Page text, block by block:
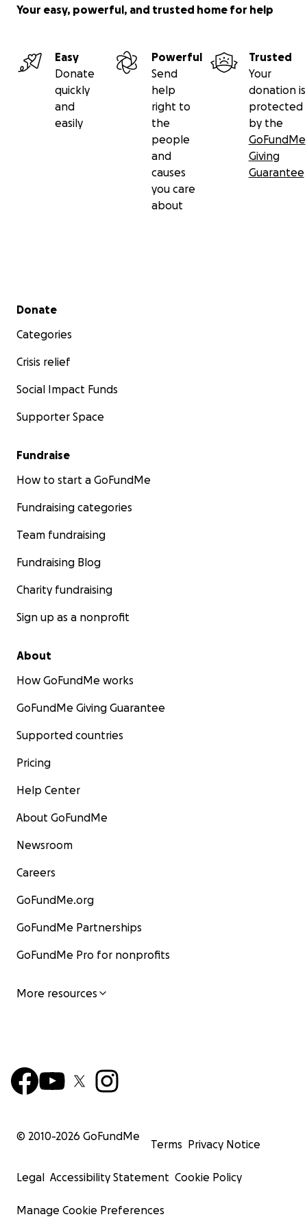
Your easy, powerful, and trusted home for help
Easy
Donate
quickly
and
easily
Powerful
Send
help
right to
the
people
and
causes
you care
about
Trusted
Your
donation is
protected
by the
GoFundMe
Giving
Guarantee
Secondary menu
Donate
Categories
Crisis relief
Social Impact Funds
Supporter Space
Fundraise
How to start a GoFundMe
Fundraising categories
Team fundraising
Fundraising Blog
Charity fundraising
Sign up as a nonprofit
About
How GoFundMe works
GoFundMe Giving Guarantee
Supported countries
Pricing
Help Center
About GoFundMe
Newsroom
Careers
GoFundMe.org
GoFundMe Partnerships
GoFundMe Pro for nonprofits
More resources
© 2010-2026 GoFundMe
Terms Privacy Notice
Legal Accessibility Statement Cookie Policy
Manage Cookie Preferences